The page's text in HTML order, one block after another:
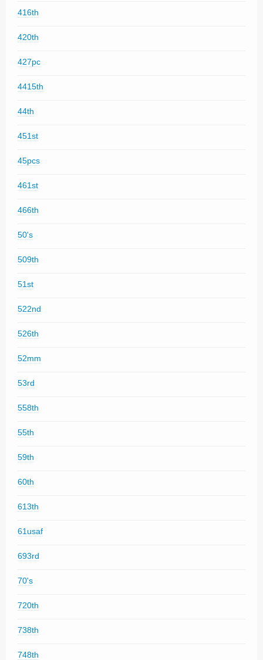
416th
420th
427pc
4415th
44th
451st
45pcs
461st
466th
50's
509th
51st
522nd
526th
52mm
53rd
558th
55th
59th
60th
613th
61usaf
693rd
70's
720th
738th
748th